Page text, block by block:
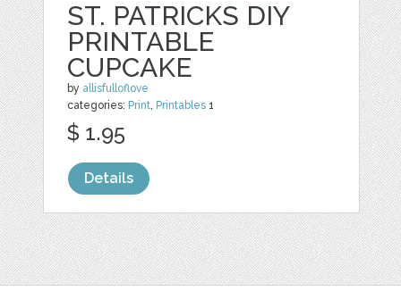
ST. PATRICKS DIY
PRINTABLE
CUPCAKE
by allisfulloflove
categories: Print, Printables 1
$ 1.95
Details